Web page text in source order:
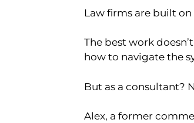
Law firms are built
The best work
how to navigate the
But as a consultant?
Alex, a former